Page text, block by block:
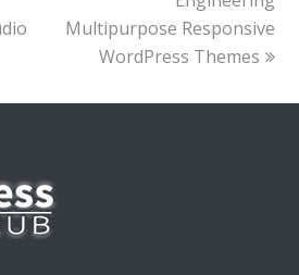
post:
Multipurpose Responsive
WordPress Themes